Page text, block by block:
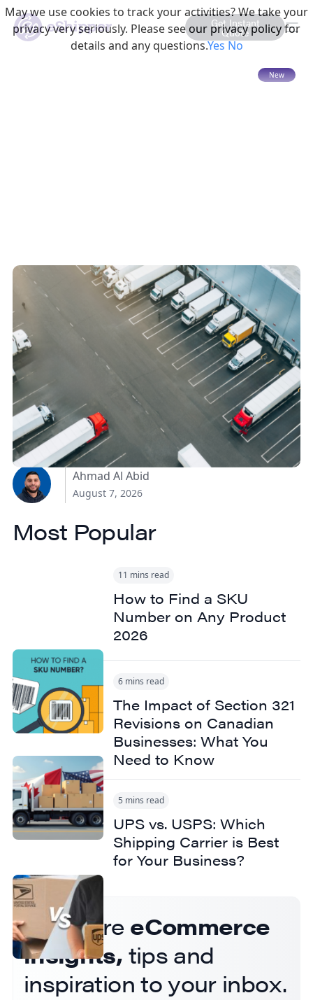
Get Instant
Quote
15 mins read
How Canadian
Manufacturers Can
Reduce Freight Costs
Without Sacrificing
Delivery Speed
Ahmad Al Abid
August 7, 2026
Most Popular
11 mins read
How to Find a SKU
Number on Any Product
2026
6 mins read
The Impact of Section 321
Revisions on Canadian
Businesses: What You
Need to Know
5 mins read
UPS vs. USPS: Which
Shipping Carrier is Best
for Your Business?
Get more eCommerce
insights, tips and
inspiration to your inbox.
May we use cookies to track your activities? We take your
privacy very seriously. Please see our privacy policy for
details and any questions.YesNo